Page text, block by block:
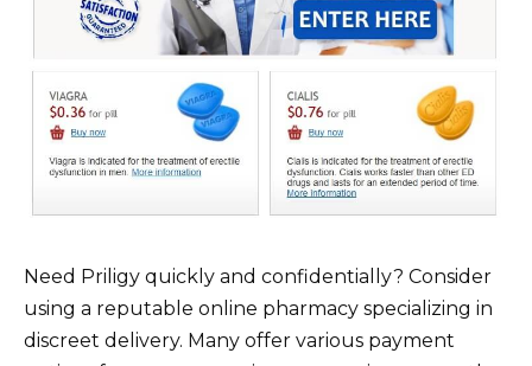
Need Priligy quickly and confidentially? Consider
using a reputable online pharmacy specializing in
discreet delivery. Many offer various payment